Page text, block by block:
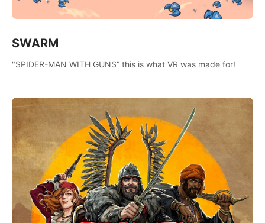
SWARM
"SPIDER-MAN WITH GUNS” this is what VR was made for!